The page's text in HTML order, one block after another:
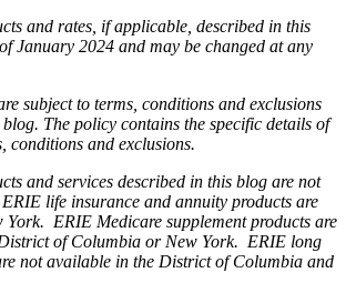
and rates, if applicable, described in this
January 2024 and may be changed at any
subject to terms, conditions and exclusions
The policy contains the specific details of
conditions and exclusions.
and services described in this blog are not
life insurance and annuity products are
ERIE Medicare supplement products are
of Columbia or New York. ERIE long
not available in the District of Columbia and